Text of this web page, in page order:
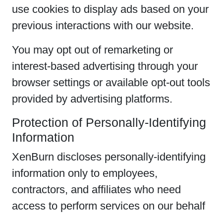
use cookies to display ads based on your
previous interactions with our website.
You may opt out of remarketing or
interest-based advertising through your
browser settings or available opt-out tools
provided by advertising platforms.
Protection of Personally-Identifying
Information
XenBurn discloses personally-identifying
information only to employees,
contractors, and affiliates who need
access to perform services on our behalf